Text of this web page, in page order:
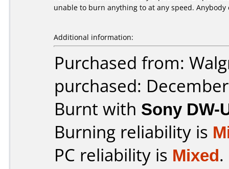
unable to burn anything to at any speed. Anybody
Additional information:
Purchased from:
purchased:
Burnt with Sony DW-
Burning reliability is
PC reliability is Mixed.